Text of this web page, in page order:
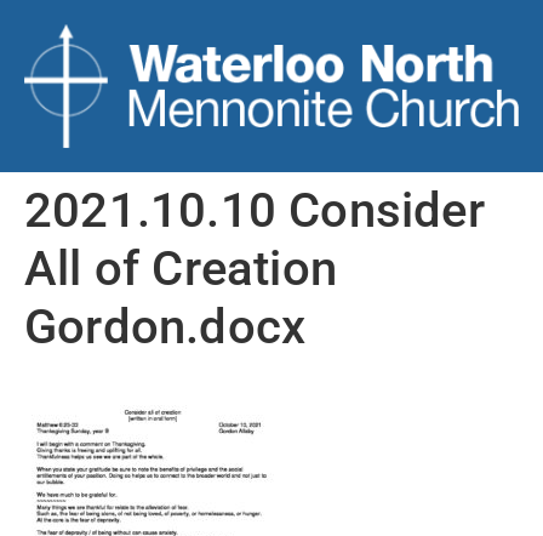
2021.10.10 Consider
All of Creation
Gordon.docx